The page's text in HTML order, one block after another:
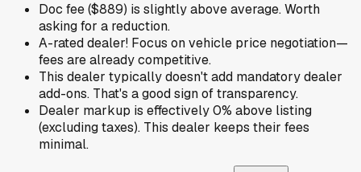
Doc fee ($889) is slightly above average. Worth
asking for a reduction.
A-rated dealer! Focus on vehicle price negotiation—
fees are already competitive.
This dealer typically doesn't add mandatory dealer
add-ons. That's a good sign of transparency.
Dealer markup is effectively 0% above listing
(excluding taxes). This dealer keeps their fees
minimal.